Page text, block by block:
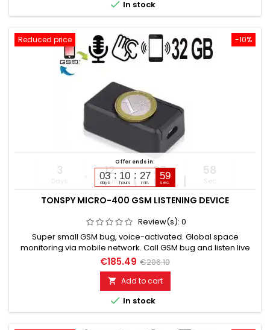
 In stock
-10%
Reduced price
Offer ends in:
03
days
10
hours
27
min.
58
sec.
3
Days
12
Hours
27
Min
57
Sec
TONSPY MICRO-400 GSM LISTENING DEVICE
Review(s): 0
Super small GSM bug, voice-activated. Global space
monitoring via mobile network. Call GSM bug and listen live
directly. Discreet, without acoustic or optical signal. Voice-
activated with callback or alarm SMS. Callback number can
be changed via SMS. Additionally built-in voice recorder up to
200 hours. Automatic or manual monitoring. Battery life:...
€185.49 €206.10
 Add to cart
 In stock